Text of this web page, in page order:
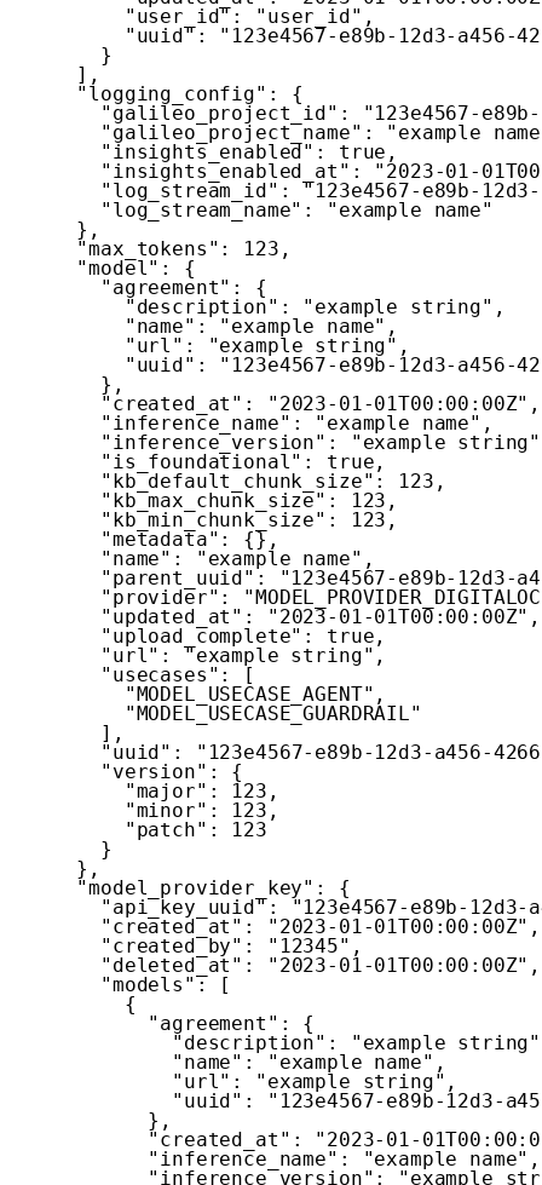
"user_id": "user_id" ,
"uuid":
"123e4567-e89b-12d3-a456-
}
] ,
"logging_config" :
{
"galileo_project_id" :
"123e4567-
"galileo_project_name" :
"example
"insights_enabled" : true ,
"insights_enabled_at" :
"2023-01-
"log_stream_id" :
"123e4567-e89b-
"log_stream_name" :
"example name"
} ,
"max_tokens" : 123 ,
"model" :
{
"agreement" :
{
"description" : "example string" ,
"name" : "example name" ,
"url" : "example string" ,
"uuid" :
"123e4567-e89b-12d3-a456-
} ,
"created_at" : "2023-01-01T00:00:00Z" ,
"inference_name" : "example name" ,
"inference_version" : "example string"
"is_foundational" : true ,
"kb_default_chunk_size" : 123 ,
"kb_max_chunk_size" : 123 ,
"kb_min_chunk_size" : 123 ,
"metadata" : {},
"name" : "example name" ,
"parent_uuid" :
"123e4567-e89b-12d3-
"provider" :
"updated_at" : "2023-01-01T00:00:00Z" ,
"upload_complete" : true ,
"url" : "example string" ,
"usecases" :
[
"MODEL_USECASE_AGENT" ,
"MODEL_USECASE_GUARDRAIL"
] ,
"uuid" :
"123e4567-e89b-12d3-a456-
"version" :
{
"major" : 123 ,
"minor" : 123 ,
"patch" :
123
}
} ,
"model_provider_key" :
{
"api_key_uuid":
"123e4567-e89b-12d3-
"created_at" : "2023-01-01T00:00:00Z" ,
"created_by" : "12345" ,
"deleted_at" : "2023-01-01T00:00:00Z" ,
"models":
[
{
"agreement" :
{
"description" : "example string"
"name" : "example name" ,
"url" : "example string" ,
"uuid" :
"123e4567-e89b-12d3-
} ,
"created_at" :
"2023-01-
"inference_name" : "example name" ,
"inference_version" : "example